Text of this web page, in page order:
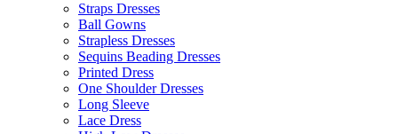
Straps Dresses
Ball Gowns
Strapless Dresses
Sequins Beading Dresses
Printed Dress
One Shoulder Dresses
Long Sleeve
Lace Dress